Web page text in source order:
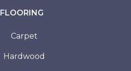
FLOORING
Carpet
Hardwood